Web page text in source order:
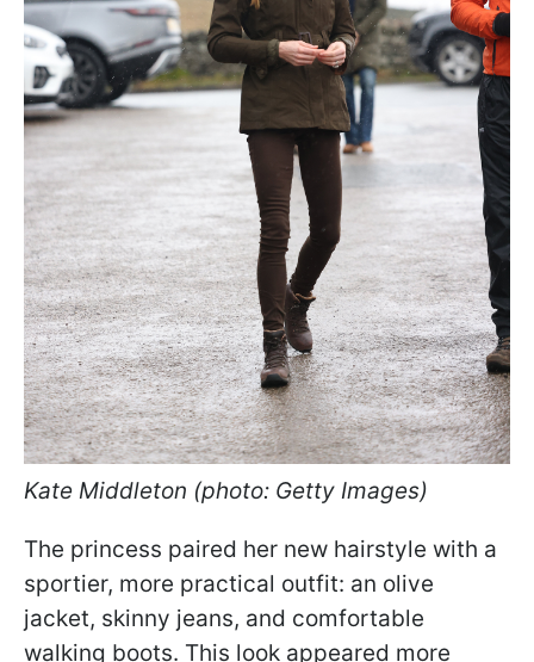
Kate Middleton (photo: Getty Images)
The princess paired her new hairstyle with a
sportier, more practical outfit: an olive
jacket, skinny jeans, and comfortable
walking boots. This look appeared more